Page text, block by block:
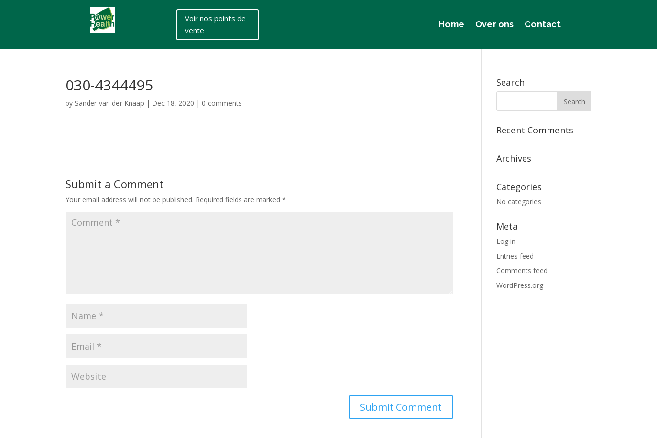
Voir nos points de
vente
Home Over ons Contact
030-4344495
by Sander van der Knaap | Dec 18, 2020 | 0 comments
Submit a Comment
Your email address will not be published. Required fields are marked*
Search
Recent Comments
Archives
Categories
No categories
Meta
Log in
Entries feed
Comments feed
WordPress.org